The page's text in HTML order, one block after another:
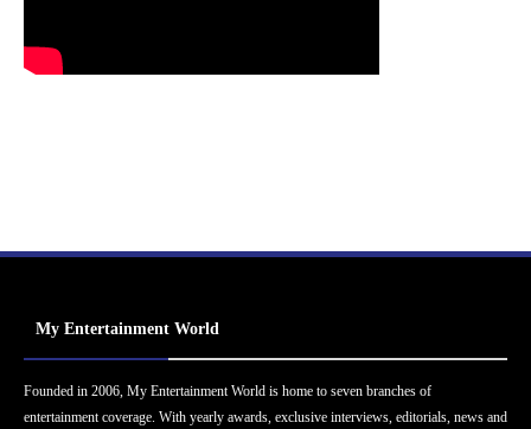
My Entertainment World
Founded in 2006, My Entertainment World is home to seven branches of
entertainment coverage. With yearly awards, exclusive interviews, editorials, news and